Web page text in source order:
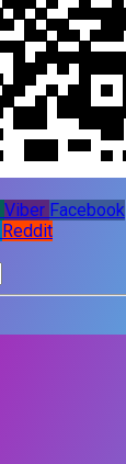
Viber Facebook
Reddit